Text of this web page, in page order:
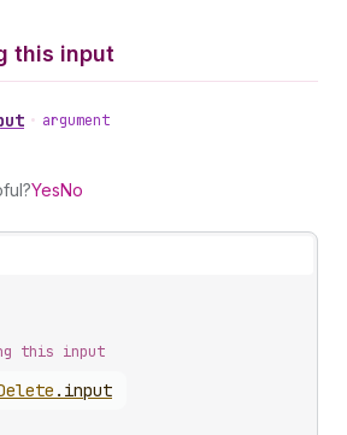
this input
• argument
YesNo
this input
. input